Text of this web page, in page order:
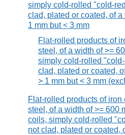
simply cold-rolled "cold-
clad, plated or coated, of a
1 mm but < 3 mm
Flat-rolled products of
steel, of a width of >=
simply cold-rolled
clad, plated or coated,
> 1 mm but < 3 mm
Flat-rolled products of iron
steel, of a width of >= 600
coils, simply cold-rolled
not clad, plated or coated,